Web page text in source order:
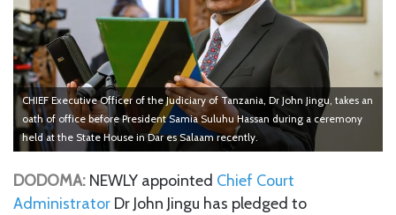
CHIEF Executive Officer of the Judiciary of Tanzania, Dr John Jingu, takes an
oath of office before President Samia Suluhu Hassan during a ceremony
held at the State House in Dar es Salaam recently.
DODOMA: NEWLY appointed Chief Court
Administrator Dr John Jingu has pledged to